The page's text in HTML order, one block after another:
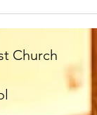
at
Please
very
Church